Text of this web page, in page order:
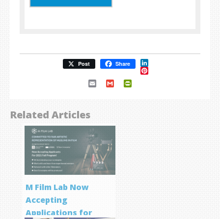
Post Share LinkedIn
Pinterest
Email Gmail
Related Articles
M Film Lab Now
Accepting
Applications for